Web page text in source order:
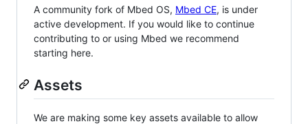
A community fork of Mbed OS, Mbed CE, is under
active development. If you would like to continue
contributing to or using Mbed we recommend
starting here.
Assets
We are making some key assets available to allow